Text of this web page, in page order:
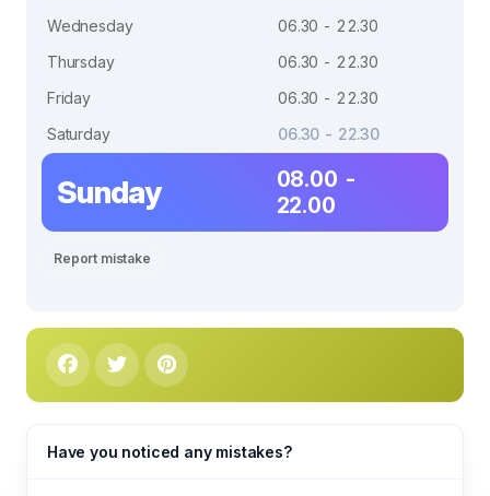
Wednesday
06.30 - 22.30
Thursday
06.30 - 22.30
Friday
06.30 - 22.30
Saturday
06.30 - 22.30
Sunday
08.00 -
22.00
Report mistake
Have you noticed any mistakes?